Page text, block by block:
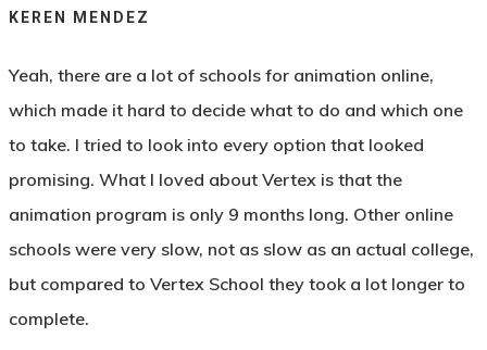
KEREN MENDEZ
Yeah, there are a lot of schools for animation online,
which made it hard to decide what to do and which one
to take. I tried to look into every option that looked
promising. What I loved about Vertex is that the
animation program is only 9 months long. Other online
schools were very slow, not as slow as an actual college,
but compared to Vertex School they took a lot longer to
complete.